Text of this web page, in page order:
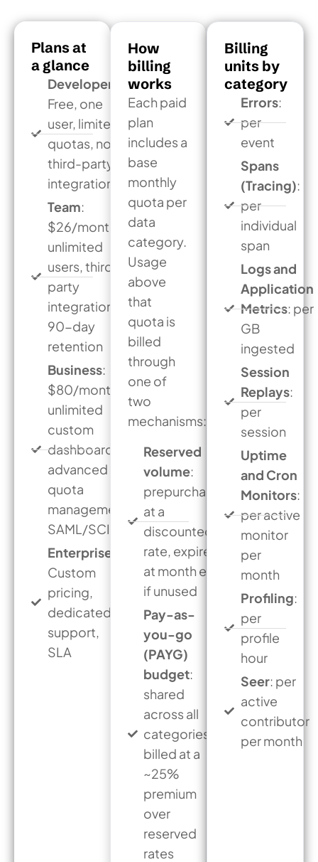
Plans at
a glance
Developer:
Free, one
user, limited
quotas, no
third-party
integrations
Team:
$26/month,
unlimited
users, third-
party
integrations,
90-day
retention
Business:
$80/month,
unlimited
custom
dashboards,
advanced
quota
management,
SAML/SCIM
Enterprise
Custom
pricing,
dedicated
support,
SLA
How
billing
works
Each paid
plan
includes a
base
monthly
quota per
data
category.
Usage
above
that
quota is
billed
through
one of
two
mechanisms:
Reserved
volume:
prepurchased
at a
discounted
rate, expires
at month end
if unused
Pay-as-
you-go
(PAYG)
budget:
shared
across all
categories,
billed at a
~25%
premium
over
reserved
rates
Billing
units by
category
Errors:
per
event
Spans
(Tracing):
per
individual
span
Logs and
Application
Metrics: per
GB
ingested
Session
Replays:
per
session
Uptime
and Cron
Monitors:
per active
monitor
per
month
Profiling:
per
profile
hour
Seer: per
active
contributor
per month